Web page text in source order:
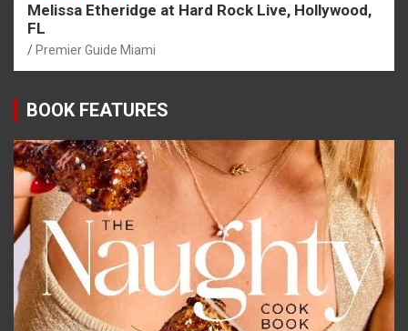
Melissa Etheridge at Hard Rock Live, Hollywood,
FL
Premier Guide Miami
BOOK FEATURES